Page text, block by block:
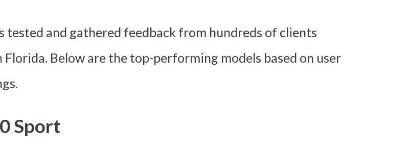
tested and gathered feedback from hundreds of clients
Below are the top-performing models based on user
Sport